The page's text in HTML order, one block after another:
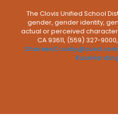
The Clovis Unified School
gender, gender identity,
actual or perceived
CA 93611, (559) 327-9000,
ShareenCrosby@cusd.com